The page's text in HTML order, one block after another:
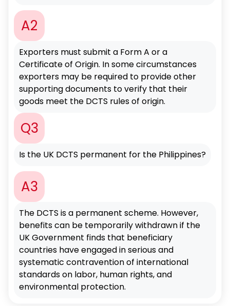
A2
Exporters must submit a Form A or a
Certificate of Origin. In some circumstances
exporters may be required to provide other
supporting documents to verify that their
goods meet the DCTS rules of origin.
Q3
Is the UK DCTS permanent for the Philippines?
A3
The DCTS is a permanent scheme. However,
benefits can be temporarily withdrawn if the
UK Government finds that beneficiary
countries have engaged in serious and
systematic contravention of international
standards on labor, human rights, and
environmental protection.